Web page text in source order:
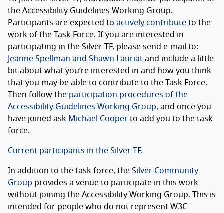
the Accessibility Guidelines Working Group.
Participants are expected to actively contribute to the
work of the Task Force. If you are interested in
participating in the Silver TF, please send e-mail to:
Jeanne Spellman and Shawn Lauriat and include a little
bit about what you’re interested in and how you think
that you may be able to contribute to the Task Force.
Then follow the participation procedures of the
Accessibility Guidelines Working Group, and once you
have joined ask Michael Cooper to add you to the task
force.
Current participants in the Silver TF.
In addition to the task force, the Silver Community
Group provides a venue to participate in this work
without joining the Accessibility Working Group. This is
intended for people who do not represent W3C